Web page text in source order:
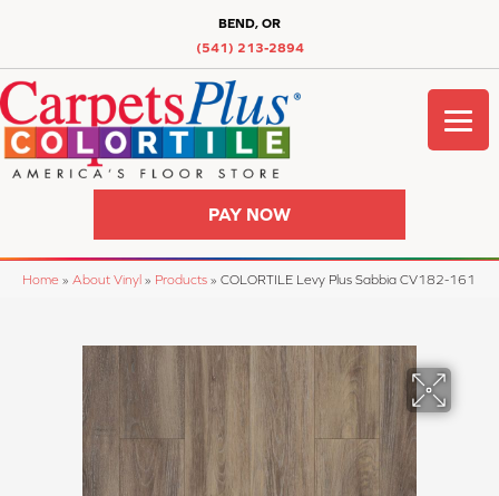
BEND, OR
(541) 213-2894
PAY NOW
Home » About Vinyl » Products » COLORTILE Levy Plus Sabbia CV182-161